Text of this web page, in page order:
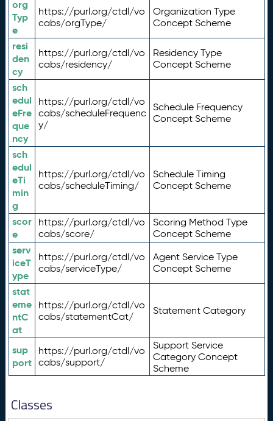
org
Typ
e
https://purl.org/ctdl/vo
cabs/orgType/
Organization Type
Concept Scheme
resi
den
cy
https://purl.org/ctdl/vo
cabs/residency/
Residency Type
Concept Scheme
sch
edul
eFre
que
ncy
https://purl.org/ctdl/vo
cabs/scheduleFrequenc
y/
Schedule Frequency
Concept Scheme
sch
edul
eTi
min
g
https://purl.org/ctdl/vo
cabs/scheduleTiming/
Schedule Timing
Concept Scheme
scor
e
https://purl.org/ctdl/vo
cabs/score/
Scoring Method Type
Concept Scheme
serv
iceT
ype
https://purl.org/ctdl/vo
cabs/serviceType/
Agent Service Type
Concept Scheme
stat
eme
ntC
at
https://purl.org/ctdl/vo
cabs/statementCat/
Statement Category
sup
port
https://purl.org/ctdl/vo
cabs/support/
Support Service
Category Concept
Scheme
Classes